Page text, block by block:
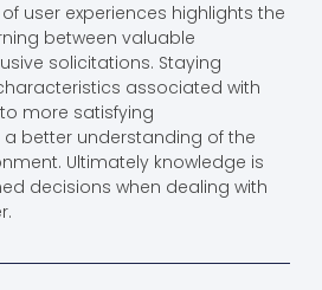
user experiences highlights the
between valuable
solicitations. Staying
associated with
to more satisfying
better understanding of the
Ultimately knowledge is
decisions when dealing with